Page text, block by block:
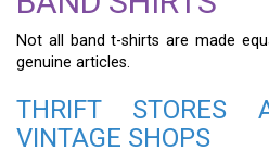
Not all band t-shirts are made
genuine articles.
THRIFT STORES
VINTAGE SHOPS